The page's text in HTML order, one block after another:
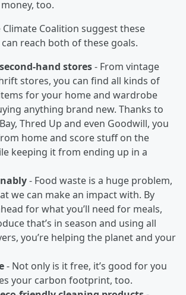
too.
Climate Coalition suggest these
reach both of these goals.
hand stores- From vintage
stores, you can find all kinds of
for your home and wardrobe
anything brand new. Thanks to
Thred Up and even Goodwill, you
home and score stuff on the
keeping it from ending up in a
- Food waste is a huge problem,
we can make an impact with. By
for what you’ll need for meals,
that’s in season and using all
you’re helping the planet and your
- Not only is it free, it’s good for you
your carbon footprint, too.